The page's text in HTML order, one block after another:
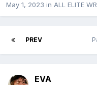
May 1, 2023 in ALL ELITE
PREV
EVA